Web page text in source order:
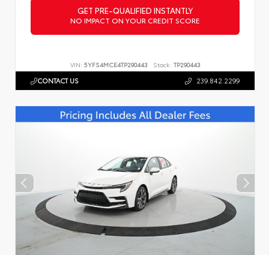
GET PRE-QUALIFIED INSTANTLY
NO IMPACT ON YOUR CREDIT SCORE
VIN: 5YFS4MCE4TP290443 Stock: TP290443
CONTACT US 239.842.2299